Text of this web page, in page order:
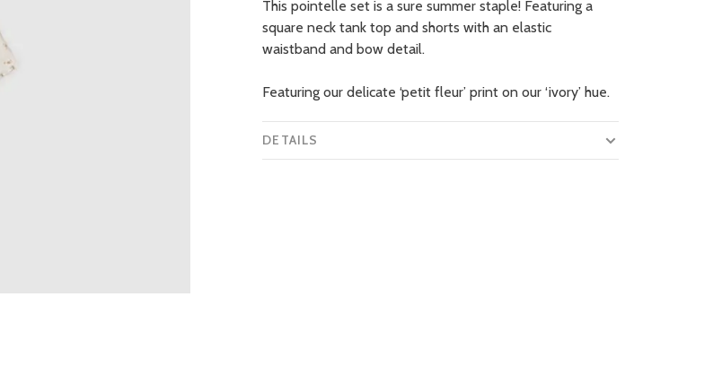
This pointelle set is a sure summer staple! Featuring a
square neck tank top and shorts with an elastic
waistband and bow detail.
Featuring our delicate ‘petit fleur’ print on our ‘ivory’ hue.
DETAILS